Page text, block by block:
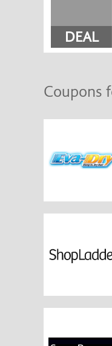
DEAL
Coupons